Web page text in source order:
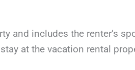
and includes the renter’s
at the vacation rental